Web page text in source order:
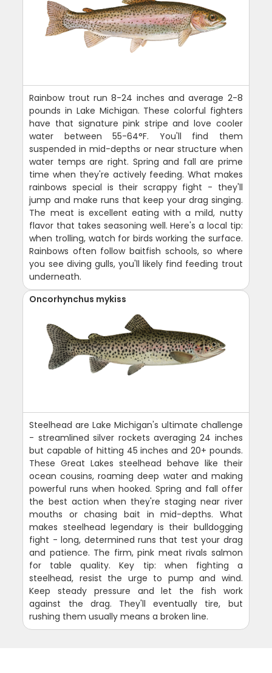
Rainbow trout run 8-24 inches and average 2-8
pounds in Lake Michigan. These colorful fighters
have that signature pink stripe and love cooler
water between 55-64°F. You'll find them
suspended in mid-depths or near structure when
water temps are right. Spring and fall are prime
time when they're actively feeding. What makes
rainbows special is their scrappy fight - they'll
jump and make runs that keep your drag singing.
The meat is excellent eating with a mild, nutty
flavor that takes seasoning well. Here's a local tip:
when trolling, watch for birds working the surface.
Rainbows often follow baitfish schools, so where
you see diving gulls, you'll likely find feeding trout
underneath.
Oncorhynchus mykiss
Steelhead are Lake Michigan's ultimate challenge
- streamlined silver rockets averaging 24 inches
but capable of hitting 45 inches and 20+ pounds.
These Great Lakes steelhead behave like their
ocean cousins, roaming deep water and making
powerful runs when hooked. Spring and fall offer
the best action when they're staging near river
mouths or chasing bait in mid-depths. What
makes steelhead legendary is their bulldogging
fight - long, determined runs that test your drag
and patience. The firm, pink meat rivals salmon
for table quality. Key tip: when fighting a
steelhead, resist the urge to pump and wind.
Keep steady pressure and let the fish work
against the drag. They'll eventually tire, but
rushing them usually means a broken line.